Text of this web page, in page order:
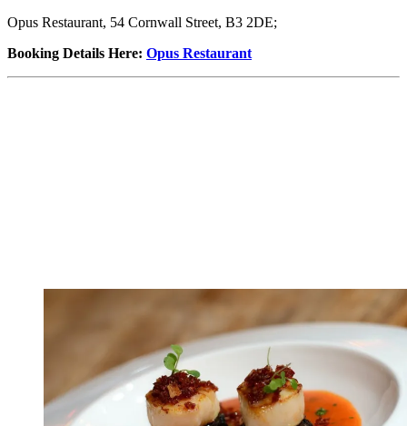
Opus Restaurant, 54 Cornwall Street, B3 2DE;
Booking Details Here: Opus Restaurant